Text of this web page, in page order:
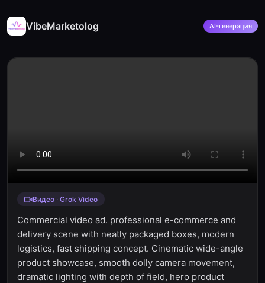
VibeMarketolog AI-генерация
Видео · Grok Video
Commercial video ad. professional e-commerce and
delivery scene with neatly packaged boxes, modern
logistics, fast shipping concept. Cinematic wide-angle
product showcase, smooth dolly camera movement,
dramatic lighting with depth of field, hero product